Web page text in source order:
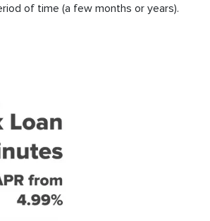
of time (a few months or years).